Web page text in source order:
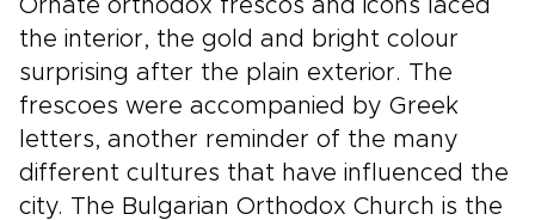
Ornate orthodox frescos and icons laced
the interior, the gold and bright colour
surprising after the plain exterior. The
frescoes were accompanied by Greek
letters, another reminder of the many
different cultures that have influenced the
city. The Bulgarian Orthodox Church is the